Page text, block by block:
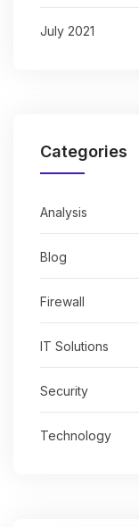
July 2021
Categories
Analysis
Blog
Firewall
IT Solutions
Security
Technology